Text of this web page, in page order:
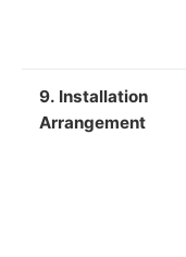
9. Installation
Arrangement